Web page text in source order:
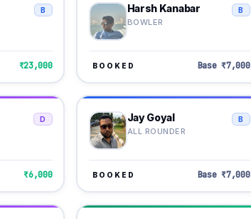
B
₹23,000
Harsh Kanabar
BOWLER
B
BOOKED Base ₹7,000
D
₹6,000
Jay Goyal
ALL ROUNDER
B
BOOKED Base ₹7,000